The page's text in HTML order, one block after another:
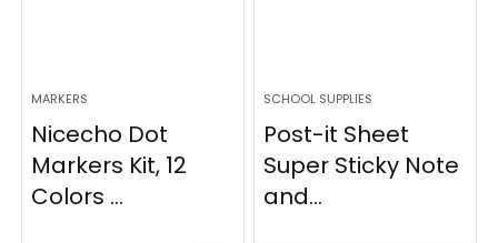
MARKERS
Nicecho Dot
Markers Kit, 12
Colors ...
SCHOOL SUPPLIES
Post-it Sheet
Super Sticky Note
and...